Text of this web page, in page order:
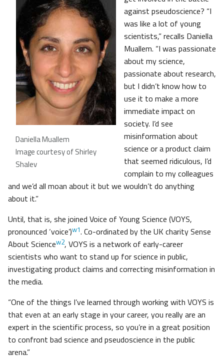
Daniella Muallem
Image courtesy of Shirley
Shalev
against pseudoscience? “I
was like a lot of young
scientists,” recalls Daniella
Muallem. “I was passionate
about my science,
passionate about research,
but I didn’t know how to
use it to make a more
immediate impact on
society. I’d see
misinformation about
science or a product claim
that seemed ridiculous, I’d
complain to my colleagues
and we’d all moan about it but we wouldn’t do anything
about it.”
Until, that is, she joined Voice of Young Science (VOYS,
pronounced ‘voice’)w1. Co-ordinated by the UK charity Sense
About Sciencew2, VOYS is a network of early-career
scientists who want to stand up for science in public,
investigating product claims and correcting misinformation in
the media.
“One of the things I’ve learned through working with VOYS is
that even at an early stage in your career, you really are an
expert in the scientific process, so you’re in a great position
to confront bad science and pseudoscience in the public
arena.”